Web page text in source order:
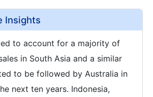
Insights
to account for a majority of
in South Asia and a similar
to be followed by Australia in
next ten years. Indonesia,